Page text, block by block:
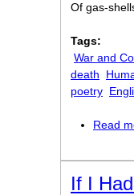
Of gas-
Tags:
War and
death
poetry
Read
If I